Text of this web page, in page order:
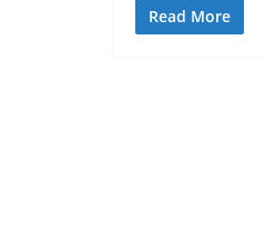
Read More